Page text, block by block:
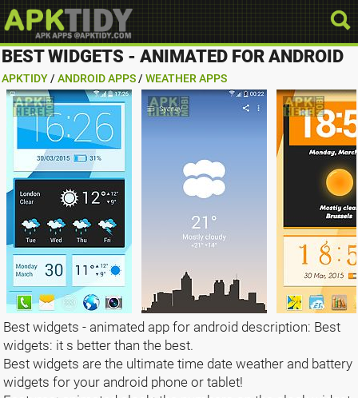
BEST WIDGETS - ANIMATED FOR ANDROID
APKTIDY / ANDROID APPS / WEATHER APPS
Best widgets - animated app for android description: Best
widgets: it s better than the best.
Best widgets are the ultimate time date weather and battery
widgets for your android phone or tablet!